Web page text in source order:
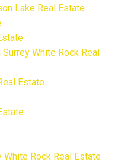
Lake Real Estate
White Rock Real
Estate
White Rock Real Estate